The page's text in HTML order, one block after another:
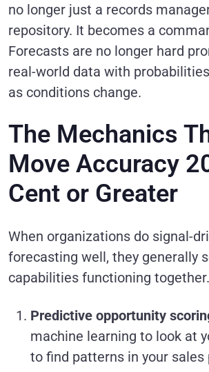
no longer just a records
repository. It becomes a
Forecasts are no longer hard
real-world data with
as conditions change.
The Mechanics
Move Accuracy
Cent or Greater
When organizations do signal-
forecasting well, they generally
capabilities functioning together.
Predictive opportunity
machine learning to look at
to find patterns in your sales